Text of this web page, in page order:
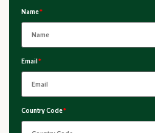
Name*
Email*
Country Code*